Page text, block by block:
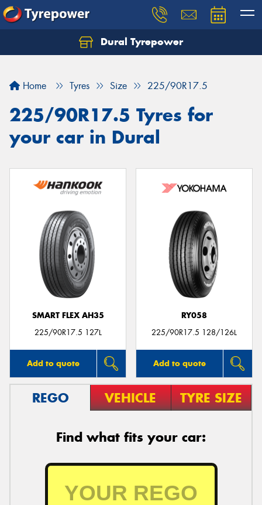
Dural Tyrepower
Home Tyres Size 225/90R17.5
225/90R17.5 Tyres for
your car in Dural
SMART FLEX AH35
225/90R17.5 127L
Add to quote
RY058
225/90R17.5 128/126L
Add to quote
REGO VEHICLE TYRE SIZE
Find what fits your car:
Let us know what you need, and our team will
Your details
Send